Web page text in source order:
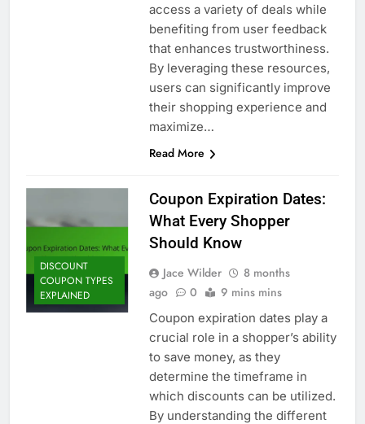
access a variety of deals while
benefiting from user feedback
that enhances trustworthiness.
By leveraging these resources,
users can significantly improve
their shopping experience and
maximize…
Read More
DISCOUNT
COUPON TYPES
EXPLAINED
Coupon Expiration Dates:
What Every Shopper
Should Know
Jace Wilder
8 months
ago
0 9 mins mins
Coupon expiration dates play a
crucial role in a shopper’s ability
to save money, as they
determine the timeframe in
which discounts can be utilized.
By understanding the different